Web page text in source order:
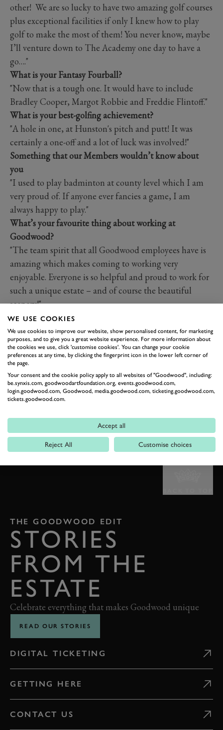
other! We are so lucky to have two amazing golf courses
plus exceptional facilities if only I knew how to play
golf to make the most of them! You never know, maybe
I’ll venture down to The Academy one day to have a
go…."
What is your Fantasy Fourball?
"Now that is a tough one. It would have to include
Bradley Cooper, Margot Robbie and Freddie Flintoff."
What is your best-golfing achievement?
"A hole in one, at Hunston's pitch and putt! It was
certainly a one-off and a lot of luck was involved!"
Something that our Members wouldn’t know about
you
"I used to play badminton at county level which I am
very proud of. If anyone ever fancies a game, I am
always happy to play."
What’s your favourite thing about working at
Goodwood?
"The team spirit that all Goodwood employees have is
amazing which makes coming to working very
enjoyable. Everyone is so helpful and proud to work for
such a unique estate – and of course the beautiful
scenery!"
What did you want to be when you were growing up?
"For some reason, when I was growing up, I really
wanted to be a vet. One of my favourite TV shows was
Wild at Heart. I found it inspiring, so I guess it came
from there!"
GET TO KNOW...
THE GOODWOOD EDIT
STORIES
FROM THE
ESTATE
Celebrate everything that makes Goodwood unique
READ OUR STORIES
DIGITAL TICKETING
GETTING HERE
CONTACT US
WE USE COOKIES
We use cookies to improve our website, show personalised content, for marketing
purposes, and to give you a great website experience. For more information about
the cookies we use, click 'customise cookies'. You can change your cookie
preferences at any time, by clicking the fingerprint icon in the lower left corner of
the page.
Your consent and the cookie policy apply to all websites of "Goodwood", including:
be.synxis.com, goodwoodartfoundation.org, events.goodwood.com,
login.goodwood.com, Goodwood, media.goodwood.com, ticketing.goodwood.com,
tickets.goodwood.com.
Accept all
Reject All Customise choices